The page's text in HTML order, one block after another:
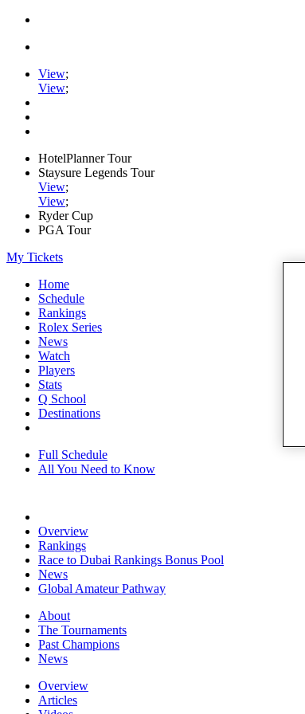
View;
View;
HotelPlanner Tour
Staysure Legends Tour
View;
View;
Ryder Cup
PGA Tour
My Tickets
Home
Schedule
Rankings
Rolex Series
News
Watch
Players
Stats
Q School
Destinations
Full Schedule
All You Need to Know
Overview
Rankings
Race to Dubai Rankings Bonus Pool
News
Global Amateur Pathway
About
The Tournaments
Past Champions
News
Overview
Articles